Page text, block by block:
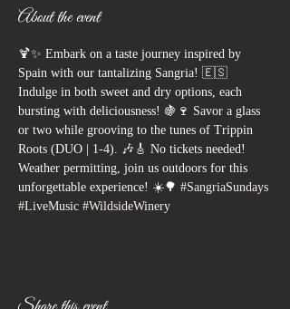
About the event
🍹✨ Embark on a taste journey inspired by
Spain with our tantalizing Sangria! 🇪🇸
Indulge in both sweet and dry options, each
bursting with deliciousness! 🍇🍷 Savor a glass
or two while grooving to the tunes of Trippin
Roots (DUO | 1-4). 🎶🎸 No tickets needed!
Weather permitting, join us outdoors for this
unforgettable experience! ☀️🌳 #SangriaSundays
#LiveMusic #WildsideWinery